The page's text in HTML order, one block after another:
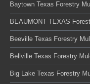
Baytown Texas Forestry
BEAUMONT TEXAS
Beeville Texas Forestry
Bellville Texas Forestry
Big Lake Texas Forestry